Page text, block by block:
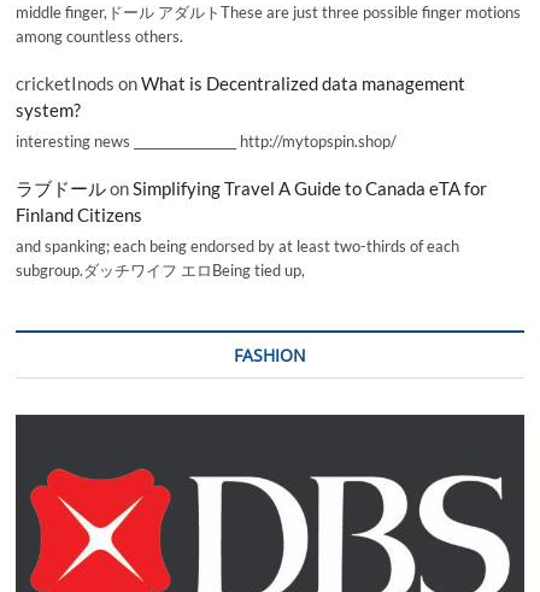
middle finger,ドール アダルトThese are just three possible finger motions
among countless others.
cricketInods onWhat is Decentralized data management
system?
interesting news _________________ http://mytopspin.shop/
ラブドールonSimplifying Travel A Guide to Canada eTA for
Finland Citizens
and spanking; each being endorsed by at least two-thirds of each
subgroup.ダッチワイフ エロBeing tied up,
FASHION